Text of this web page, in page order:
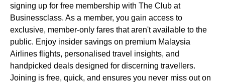
signing up for free membership with The Club at
Businessclass. As a member, you gain access to
exclusive, member-only fares that aren't available to the
public. Enjoy insider savings on premium Malaysia
Airlines flights, personalised travel insights, and
handpicked deals designed for discerning travellers.
Joining is free, quick, and ensures you never miss out on